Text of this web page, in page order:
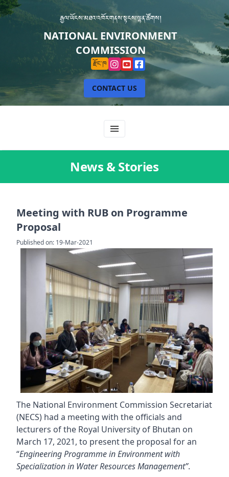
རྒྱལ་ཡོངས་མཐའ་འཁོར་གནས་སྟངས་ལྷན་ཚོགས།
NATIONAL ENVIRONMENT
COMMISSION
རྫོང་ཁ
CONTACT US
News & Stories
Meeting with RUB on Programme
Proposal
Published on: 19-Mar-2021
The National Environment Commission Secretariat
(NECS) had a meeting with the officials and
lecturers of the Royal University of Bhutan on
March 17, 2021, to present the proposal for an
“Engineering Programme in Environment with
Specialization in Water Resources Management”.